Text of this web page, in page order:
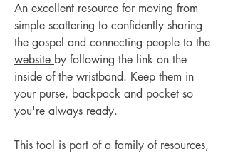
An excellent resource for moving from
simple scattering to confidently sharing
the gospel and connecting people to the
website by following the link on the
inside of the wristband. Keep them in
your purse, backpack and pocket so
you're always ready.
This tool is part of a family of resources,